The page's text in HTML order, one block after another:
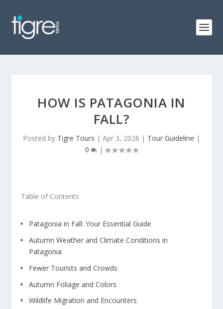
HOW IS PATAGONIA IN
FALL?
Posted by Tigre Tours | Apr 3, 2026 | Tour Guideline |
0
|
Table of Contents
Patagonia in Fall: Your Essential Guide
Autumn Weather and Climate Conditions in
Patagonia
Fewer Tourists and Crowds
Autumn Foliage and Colors
Wildlife Migration and Encounters